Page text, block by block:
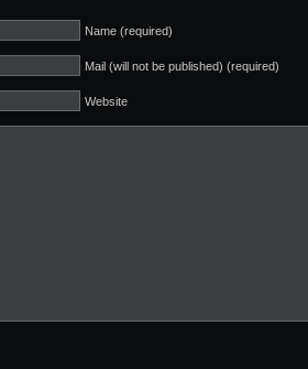
Name (required)
Mail (will not be published) (required)
Website